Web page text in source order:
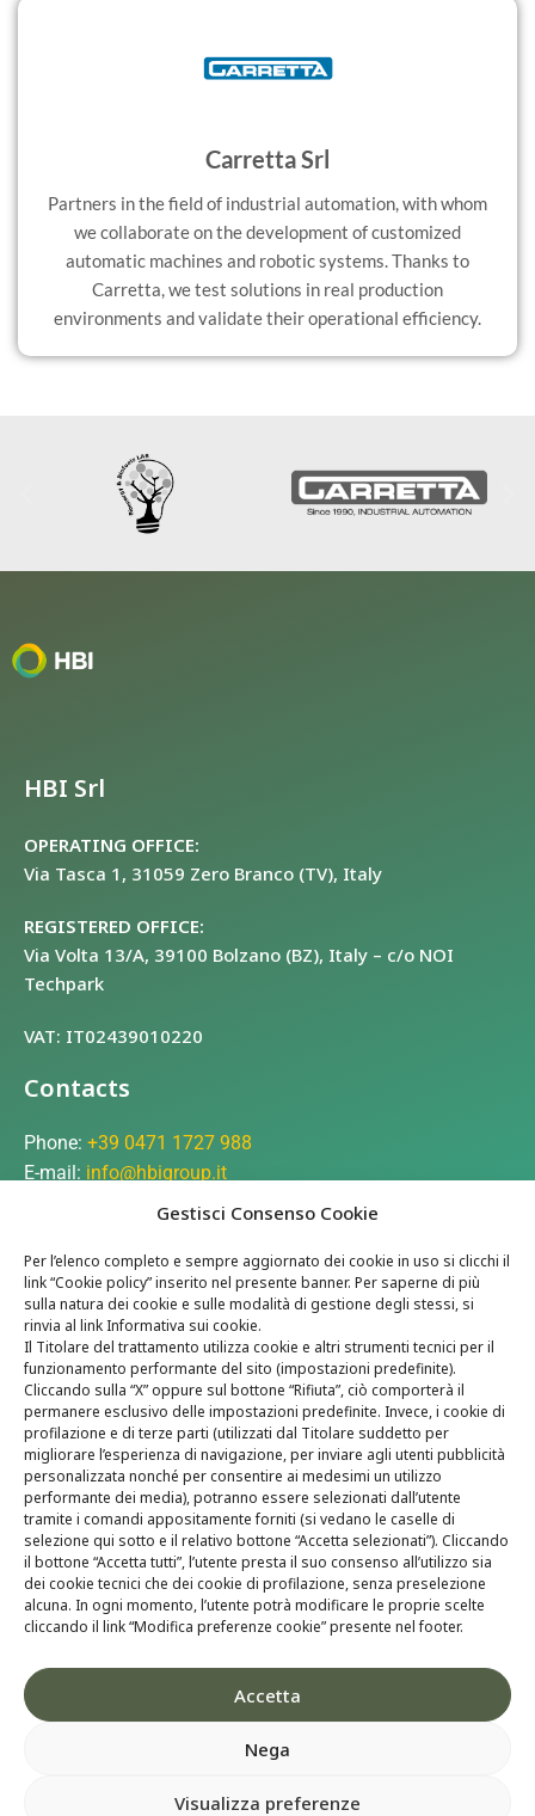
Gestisci Consenso Cookie
Per l’elenco completo e sempre aggiornato dei cookie in uso si clicchi il
link “Cookie policy” inserito nel presente banner. Per saperne di più
sulla natura dei cookie e sulle modalità di gestione degli stessi, si
rinvia al link Informativa sui cookie.
Il Titolare del trattamento utilizza cookie e altri strumenti tecnici per il
funzionamento performante del sito (impostazioni predefinite).
Cliccando sulla “X” oppure sul bottone “Rifiuta”, ciò comporterà il
permanere esclusivo delle impostazioni predefinite. Invece, i cookie di
profilazione e di terze parti (utilizzati dal Titolare suddetto per
migliorare l’esperienza di navigazione, per inviare agli utenti pubblicità
personalizzata nonché per consentire ai medesimi un utilizzo
performante dei media), potranno essere selezionati dall’utente
tramite i comandi appositamente forniti (si vedano le caselle di
selezione qui sotto e il relativo bottone “Accetta selezionati”). Cliccando
il bottone “Accetta tutti”, l’utente presta il suo consenso all’utilizzo sia
dei cookie tecnici che dei cookie di profilazione, senza preselezione
alcuna. In ogni momento, l’utente potrà modificare le proprie scelte
cliccando il link “Modifica preferenze cookie” presente nel footer.
Accetta
Nega
Visualizza preferenze
Carretta Srl
Partners in the field of industrial automation, with whom
we collaborate on the development of customized
automatic machines and robotic systems. Thanks to
Carretta, we test solutions in real production
environments and validate their operational efficiency.
HBI Srl
OPERATING OFFICE:
Via Tasca 1, 31059 Zero Branco (TV), Italy
REGISTERED OFFICE:
Via Volta 13/A, 39100 Bolzano (BZ), Italy – c/o NOI
Techpark
VAT: IT02439010220
Contacts
Phone:+39 0471 1727 988
E-mail: info@hbigroup.it
Company
Technology
R&D
Whistleblowing
Contacts